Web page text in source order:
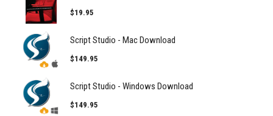
$19.95
Script Studio - Mac Download
$149.95
Script Studio - Windows Download
$149.95